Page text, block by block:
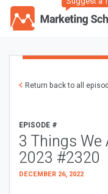
Return back to all
EPISODE #
3 Things
2023 #2320
DECEMBER 26, 2022